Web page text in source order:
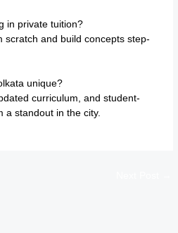
in private tuition?
scratch and build concepts step-
unique?
curriculum, and student-
a standout in the city.